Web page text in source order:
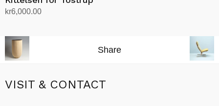
kr6,000.00
Share
VISIT & CONTACT